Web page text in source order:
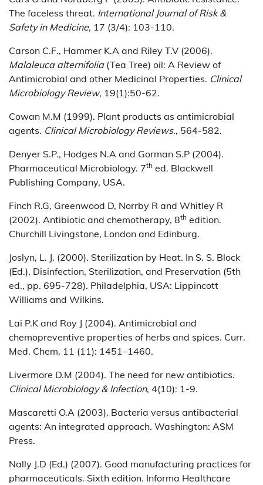
The faceless threat. International Journal of Risk &
Safety in Medicine, 17 (3/4): 103-110.
Carson C.F., Hammer K.A and Riley T.V (2006).
Malaleuca alternifolia (Tea Tree) oil: A Review of
Antimicrobial and other Medicinal Properties. Clinical
Microbiology Review, 19(1):50-62.
Cowan M.M (1999). Plant products as antimicrobial
agents. Clinical Microbiology Reviews., 564-582.
Denyer S.P., Hodges N.A and Gorman S.P (2004).
Pharmaceutical Microbiology. 7th ed. Blackwell
Publishing Company, USA.
Finch R.G, Greenwood D, Norrby R and Whitley R
(2002). Antibiotic and chemotherapy, 8th edition.
Churchill Livingstone, London and Edinburg.
Joslyn, L. J. (2000). Sterilization by Heat. In S. S. Block
(Ed.), Disinfection, Sterilization, and Preservation (5th
ed., pp. 695-728). Philadelphia, USA: Lippincott
Williams and Wilkins.
Lai P.K and Roy J (2004). Antimicrobial and
chemopreventive properties of herbs and spices. Curr.
Med. Chem, 11 (11): 1451–1460.
Livermore D.M (2004). The need for new antibiotics.
Clinical Microbiology & Infection, 4(10): 1-9.
Mascaretti O.A (2003). Bacteria versus antibacterial
agents: An integrated approach. Washington: ASM
Press.
Nally J.D (Ed.) (2007). Good manufacturing practices for
pharmaceuticals. Sixth edition. Informa Healthcare